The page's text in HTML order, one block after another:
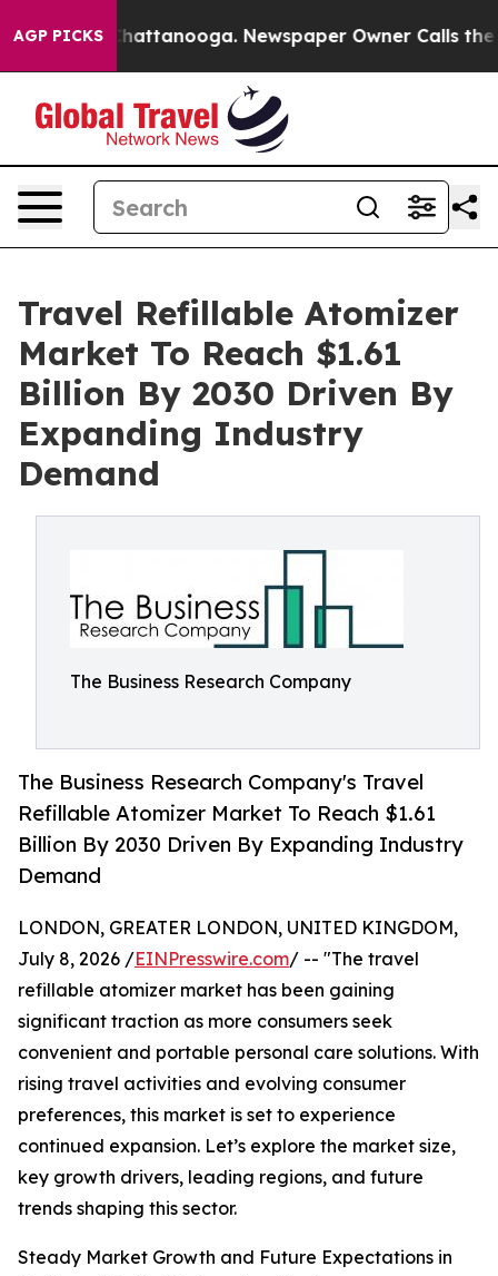
AGP PICKS
in Chattanooga. Newspaper Owner Calls the
Travel Refillable Atomizer
Market To Reach $1.61
Billion By 2030 Driven By
Expanding Industry
Demand
The Business Research Company
The Business Research Company's Travel
Refillable Atomizer Market To Reach $1.61
Billion By 2030 Driven By Expanding Industry
Demand
LONDON, GREATER LONDON, UNITED KINGDOM,
July 8, 2026 /EINPresswire.com/ -- "The travel
refillable atomizer market has been gaining
significant traction as more consumers seek
convenient and portable personal care solutions. With
rising travel activities and evolving consumer
preferences, this market is set to experience
continued expansion. Let’s explore the market size,
key growth drivers, leading regions, and future
trends shaping this sector.
Steady Market Growth and Future Expectations in